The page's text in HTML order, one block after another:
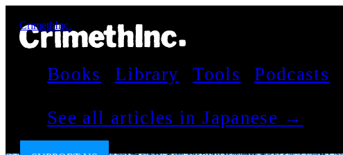
CrimethInc.
Books Library Tools Podcasts
See all articles in Japanese →